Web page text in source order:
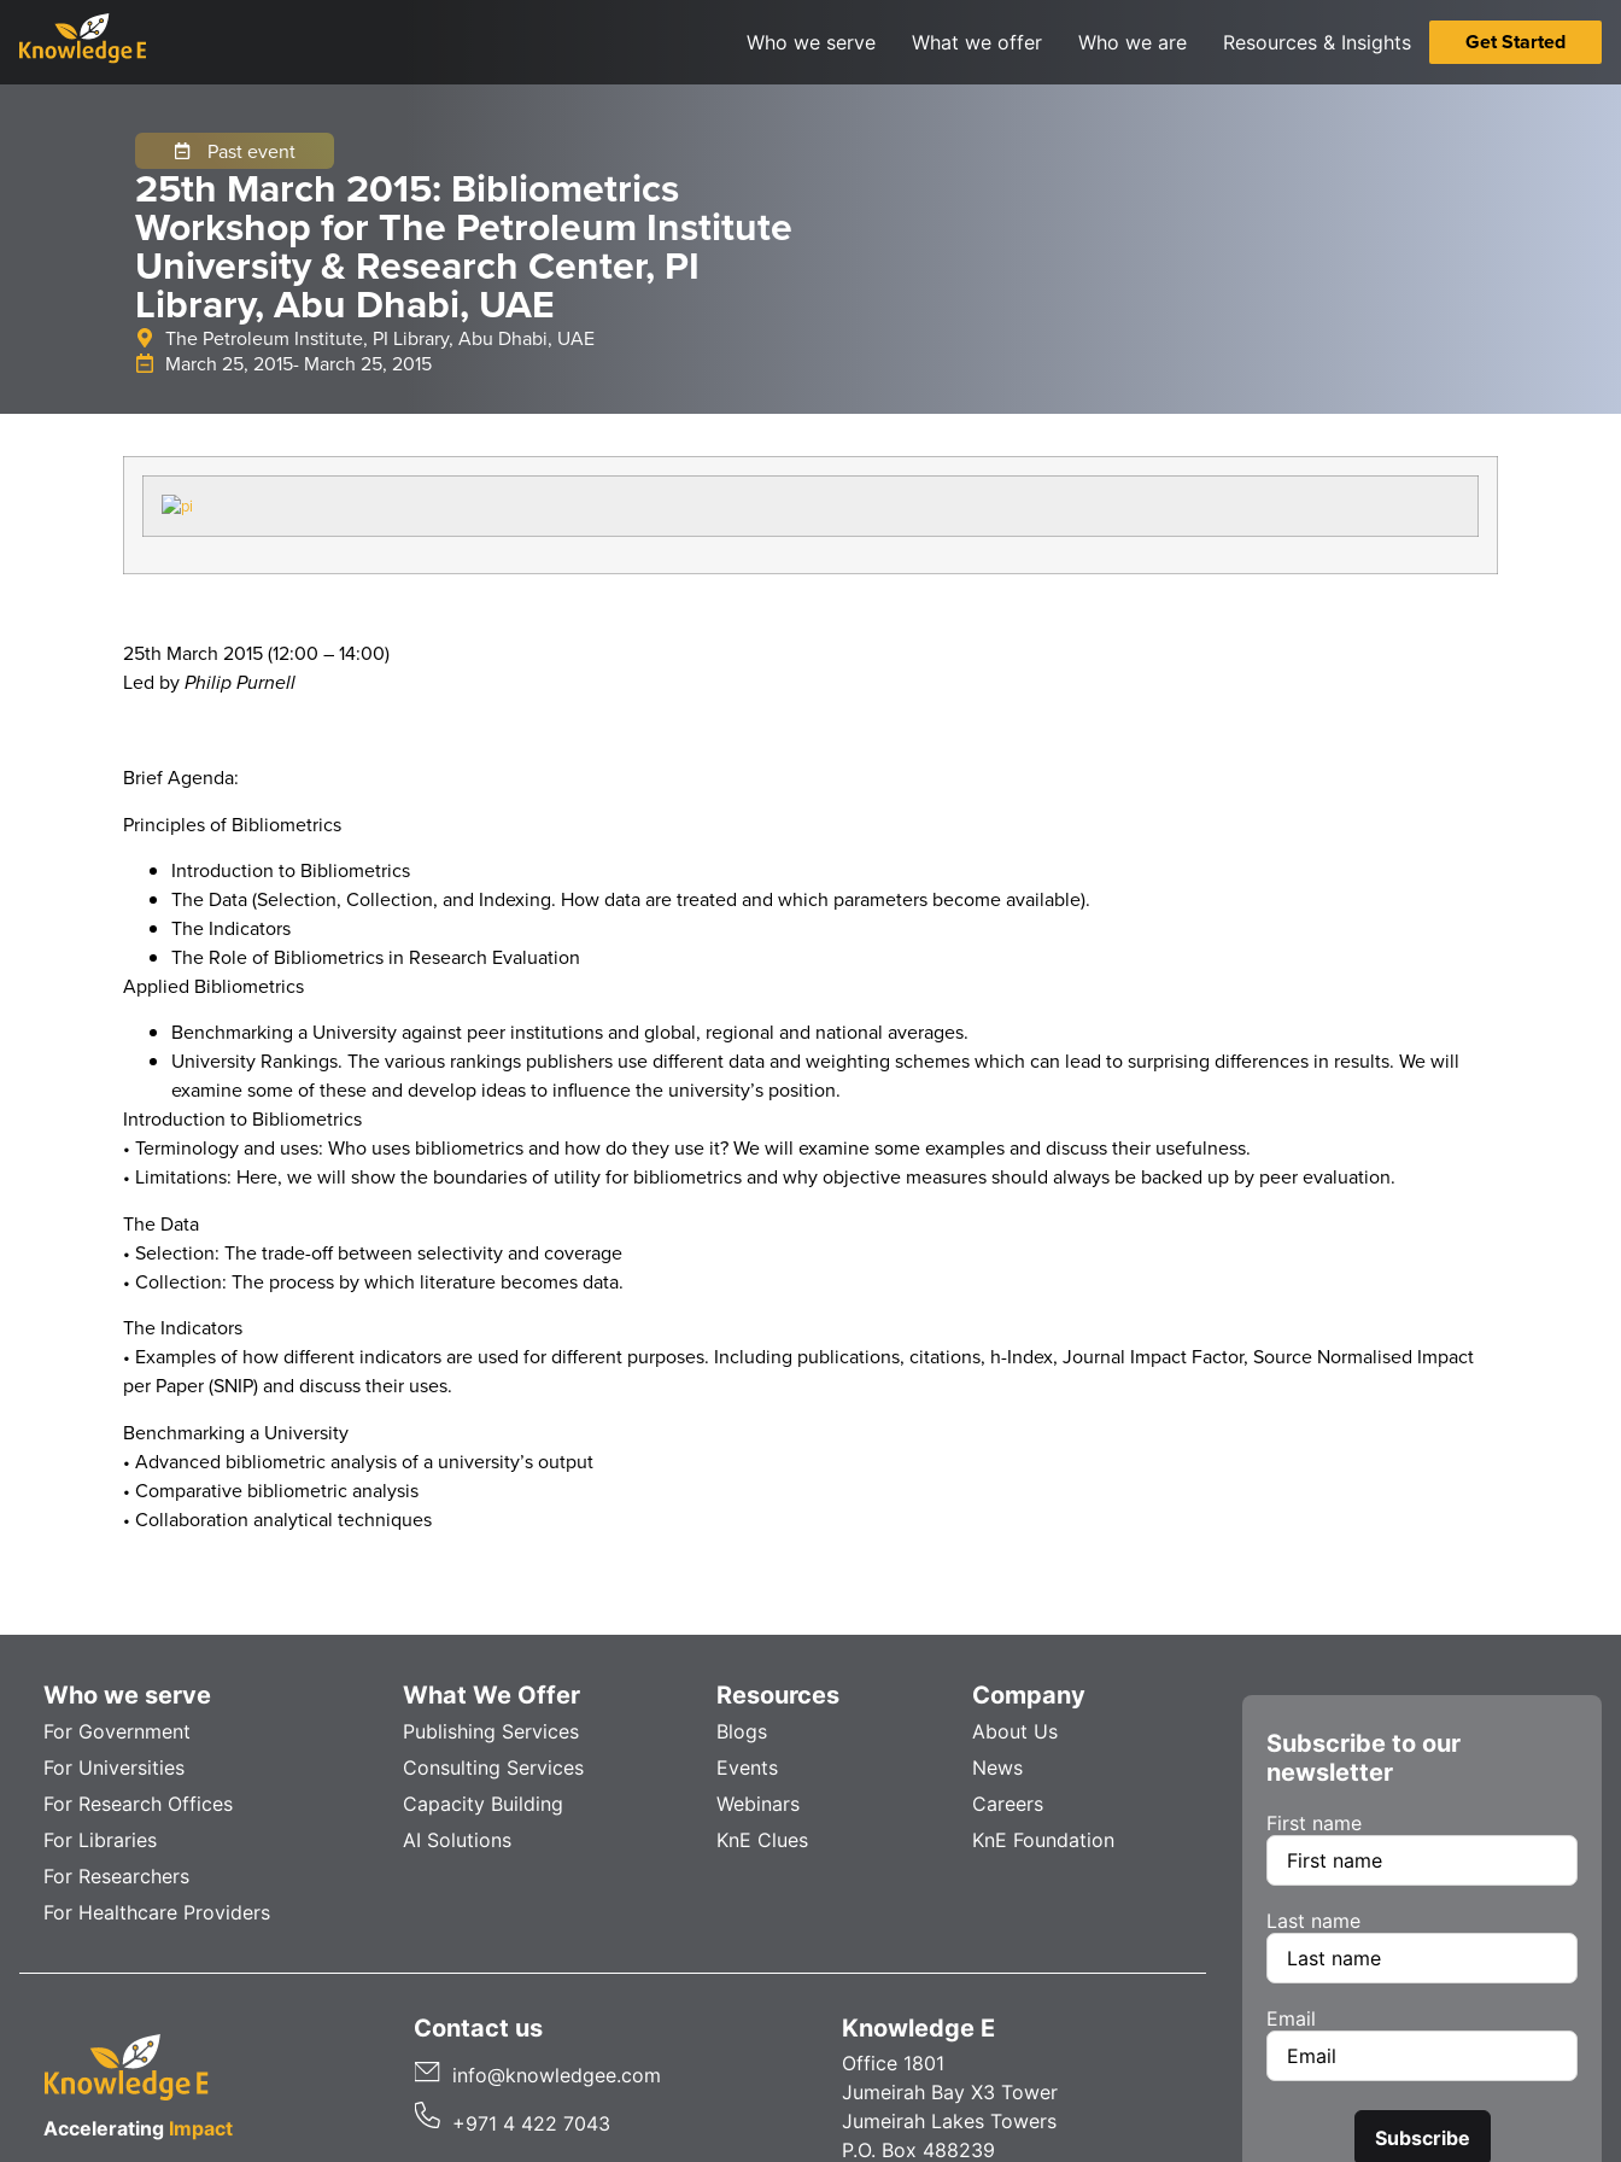
Who we serve What we offer Who we are Resources & Insights Get Started
Past event
25th March 2015: Bibliometrics
Workshop for The Petroleum Institute
University & Research Center, PI
Library, Abu Dhabi, UAE
The Petroleum Institute, PI Library, Abu Dhabi, UAE
March 25, 2015- March 25, 2015
25th March 2015 (12:00 – 14:00)
Led by Philip Purnell
Brief Agenda:
Principles of Bibliometrics
Introduction to Bibliometrics
The Data (Selection, Collection, and Indexing. How data are treated and which parameters become available).
The Indicators
The Role of Bibliometrics in Research Evaluation
Applied Bibliometrics
Benchmarking a University against peer institutions and global, regional and national averages.
University Rankings. The various rankings publishers use different data and weighting schemes which can lead to surprising differences in results. We will
examine some of these and develop ideas to influence the university’s position.
Introduction to Bibliometrics
• Terminology and uses: Who uses bibliometrics and how do they use it? We will examine some examples and discuss their usefulness.
• Limitations: Here, we will show the boundaries of utility for bibliometrics and why objective measures should always be backed up by peer evaluation.
The Data
• Selection: The trade-off between selectivity and coverage
• Collection: The process by which literature becomes data.
The Indicators
• Examples of how different indicators are used for different purposes. Including publications, citations, h-Index, Journal Impact Factor, Source Normalised Impact
per Paper (SNIP) and discuss their uses.
Benchmarking a University
• Advanced bibliometric analysis of a university’s output
• Comparative bibliometric analysis
• Collaboration analytical techniques
Who we serve
For Government
For Universities
For Research Offices
For Libraries
For Researchers
For Healthcare Providers
What We Offer
Publishing Services
Consulting Services
Capacity Building
AI Solutions
Resources
Blogs
Events
Webinars
KnE Clues
Company
About Us
News
Careers
KnE Foundation
Accelerating Impact
Contact us
info@knowledgee.com
+971 4 422 7043
Knowledge E
Office 1801
Jumeirah Bay X3 Tower
Jumeirah Lakes Towers
P.O. Box 488239
Subscribe to our
newsletter
First name
Last name
Email